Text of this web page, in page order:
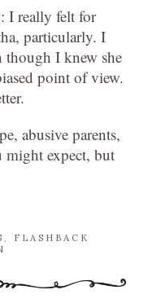
I really felt for
particularly. I
though I knew she
point of view.
abusive parents,
might expect, but
, FLASHBACK